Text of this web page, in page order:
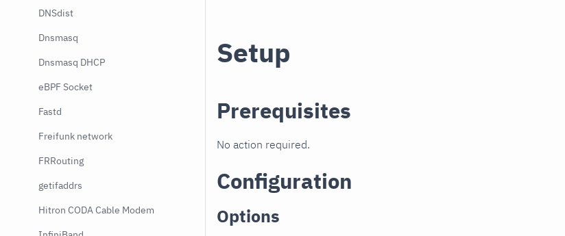
DNSdist
Dnsmasq
Dnsmasq DHCP
eBPF Socket
Fastd
Freifunk network
FRRouting
getifaddrs
Hitron CODA Cable Modem
Setup
Prerequisites
No action required.
Configuration
Options